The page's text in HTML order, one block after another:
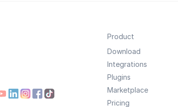
Product
Download
Integrations
Plugins
Marketplace
Pricing